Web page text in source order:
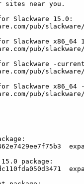
sites near you.
Slackware 15.0:
pub/
Slackware x86_64
pub/slackware/
for Slackware -
pub/
Slackware
pub/
package: